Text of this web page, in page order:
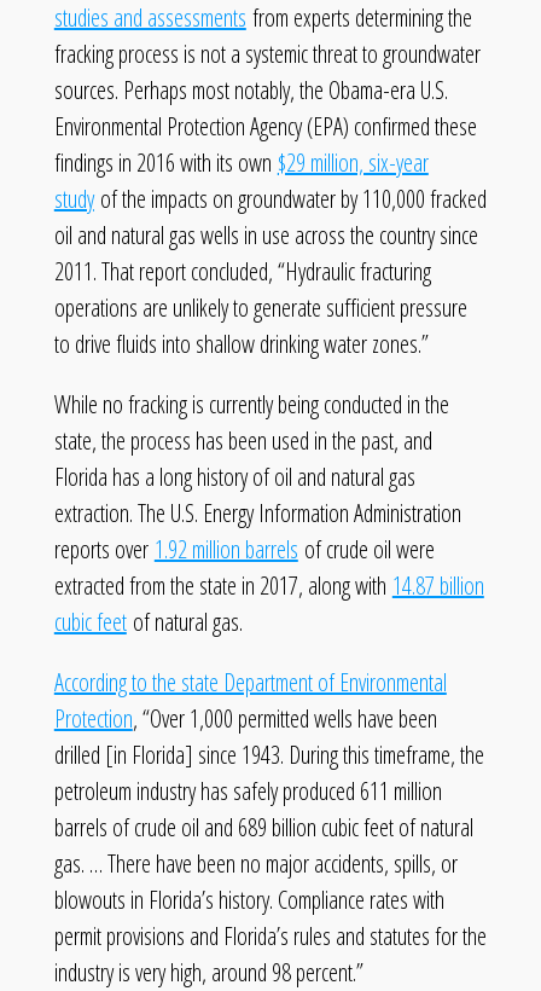
studies and assessments from experts determining the
fracking process is not a systemic threat to groundwater
sources. Perhaps most notably, the Obama-era U.S.
Environmental Protection Agency (EPA) confirmed these
findings in 2016 with its own $29 million, six-year
studyof the impacts on groundwater by 110,000 fracked
oil and natural gas wells in use across the country since
2011. That report concluded, “Hydraulic fracturing
operations are unlikely to generate sufficient pressure
to drive fluids into shallow drinking water zones.”
While no fracking is currently being conducted in the
state, the process has been used in the past, and
Florida has a long history of oil and natural gas
extraction. The U.S. Energy Information Administration
reports over 1.92 million barrels of crude oil were
extracted from the state in 2017, along with 14.87 billion
cubic feetof natural gas.
According to the state Department of Environmental
Protection, “Over 1,000 permitted wells have been
drilled [in Florida] since 1943. During this timeframe, the
petroleum industry has safely produced 611 million
barrels of crude oil and 689 billion cubic feet of natural
gas. … There have been no major accidents, spills, or
blowouts in Florida’s history. Compliance rates with
permit provisions and Florida’s rules and statutes for the
industry is very high, around 98 percent.”